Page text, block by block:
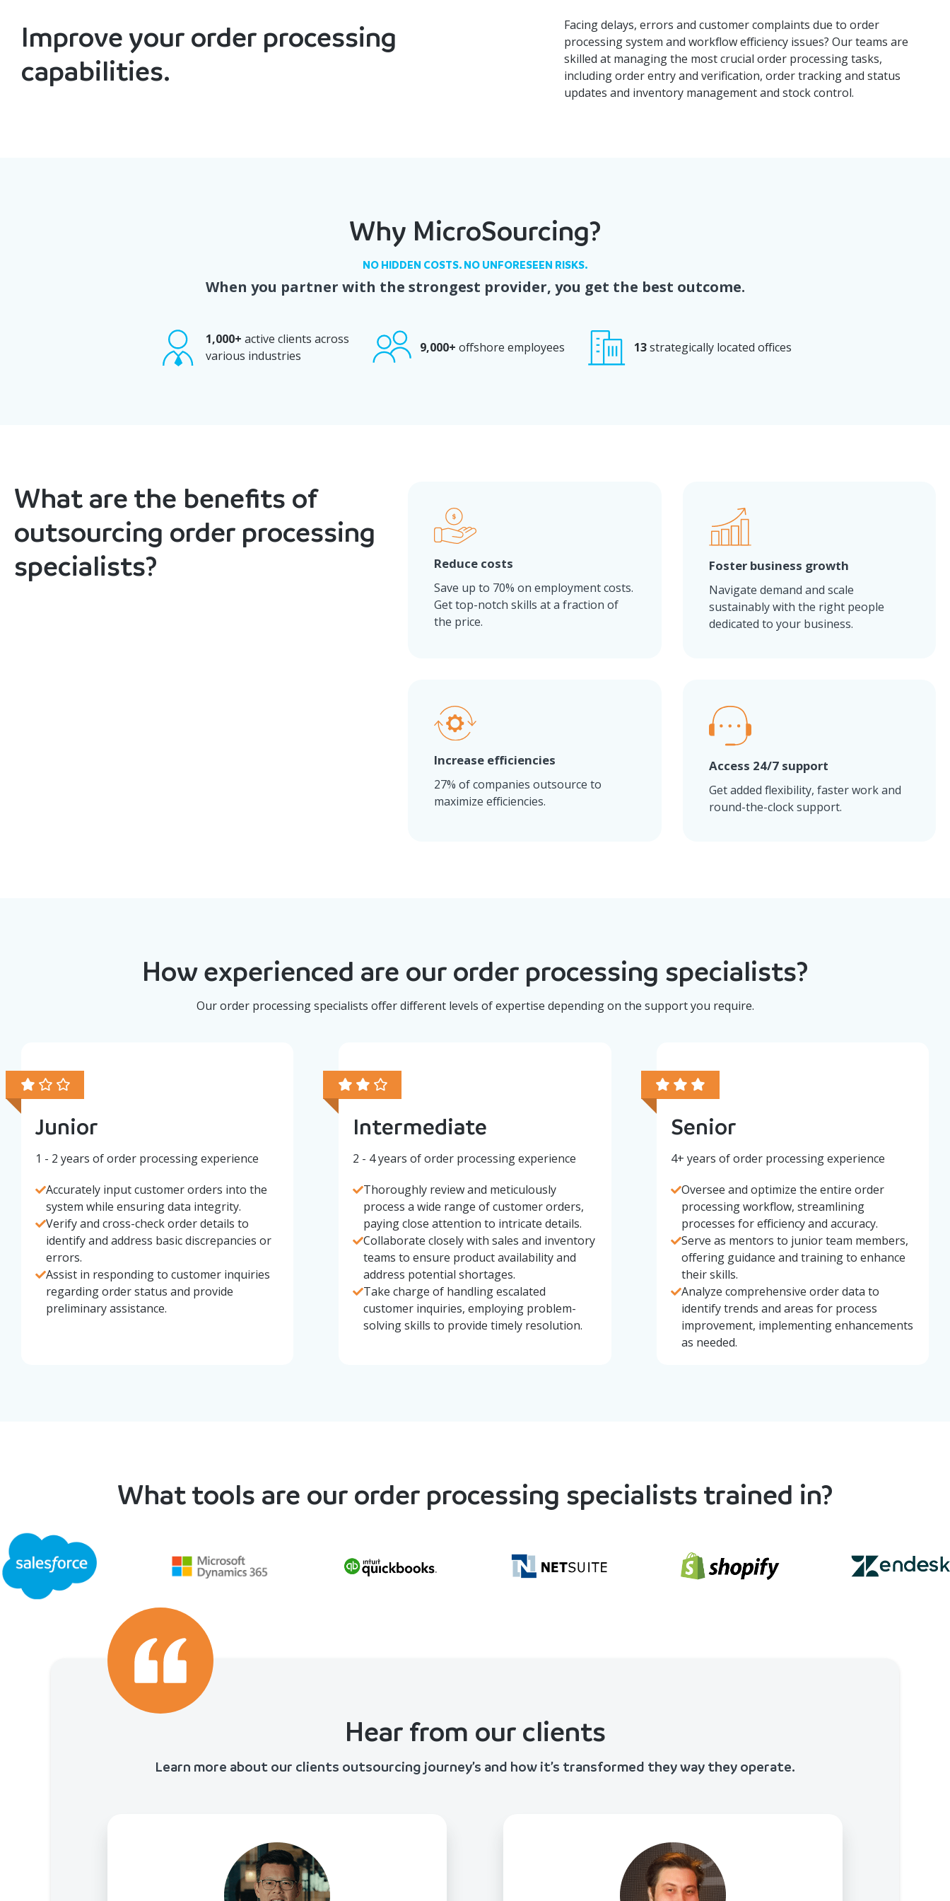
Improve your order processing
capabilities.
Facing delays, errors and customer complaints due to order
processing system and workflow efficiency issues? Our teams are
skilled at managing the most crucial order processing tasks,
including order entry and verification, order tracking and status
updates and inventory management and stock control.
Why MicroSourcing?
NO HIDDEN COSTS. NO UNFORESEEN RISKS.
When you partner with the strongest provider, you get the best outcome.
1,000+ active clients across
various industries
9,000+ offshore employees 13strategically located offices
What are the benefits of
outsourcing order processing
specialists?
Reduce costs
Save up to 70% on employment costs.
Get top-notch skills at a fraction of
the price.
Foster business growth
Navigate demand and scale
sustainably with the right people
dedicated to your business.
Increase efficiencies
27% of companies outsource to
maximize efficiencies.
Access 24/7 support
Get added flexibility, faster work and
round-the-clock support.
How experienced are our order processing specialists?
Our order processing specialists offer different levels of expertise depending on the support you require.
Junior
1 - 2 years of order processing experience
Accurately input customer orders into the
system while ensuring data integrity.
Verify and cross-check order details to
identify and address basic discrepancies or
errors.
Assist in responding to customer inquiries
regarding order status and provide
preliminary assistance.
Intermediate
2 - 4 years of order processing experience
Thoroughly review and meticulously
process a wide range of customer orders,
paying close attention to intricate details.
Collaborate closely with sales and inventory
teams to ensure product availability and
address potential shortages.
Take charge of handling escalated
customer inquiries, employing problem-
solving skills to provide timely resolution.
Senior
4+ years of order processing experience
Oversee and optimize the entire order
processing workflow, streamlining
processes for efficiency and accuracy.
Serve as mentors to junior team members,
offering guidance and training to enhance
their skills.
Analyze comprehensive order data to
identify trends and areas for process
improvement, implementing enhancements
as needed.
What tools are our order processing specialists trained in?
Hear from our clients
Learn more about our clients outsourcing journey’s and how it’s transformed they way they operate.